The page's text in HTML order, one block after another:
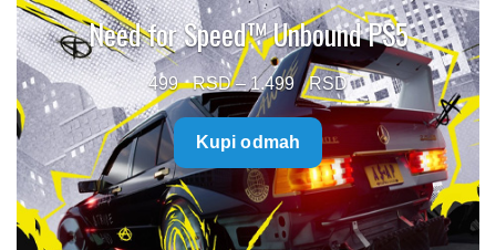
Need for Speed™ Unbound PS5
499 – 1.499
Price
range:
499 $
through
1.499 $
Kupi odmah